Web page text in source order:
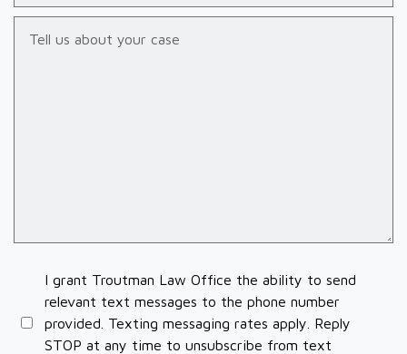
I grant Troutman Law Office the ability to send
relevant text messages to the phone number
provided. Texting messaging rates apply. Reply
STOP at any time to unsubscribe from text